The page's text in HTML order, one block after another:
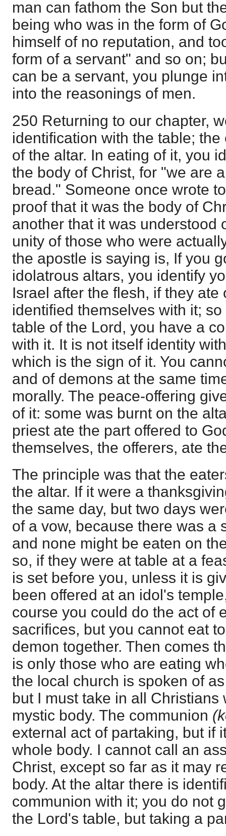
man can fathom the Son but
being who was in the form of
himself of no reputation, and
form of a servant" and so on;
can be a servant, you plunge
into the reasonings of men.
250 Returning to our chapter,
identification with the table;
of the altar. In eating of it, you
the body of Christ, for "we are
bread." Someone once wrote
proof that it was the body of
another that it was understood
unity of those who were
the apostle is saying is, If you
idolatrous altars, you identify
Israel after the flesh, if they ate
identified themselves with it;
table of the Lord, you have a
with it. It is not itself identity
which is the sign of it. You
and of demons at the same
morally. The peace-offering
of it: some was burnt on the
priest ate the part offered to
themselves, the offerers, ate
The principle was that the
the altar. If it were a
the same day, but two days
of a vow, because there was a
and none might be eaten on
so, if they were at table at a
is set before you, unless it is
been offered at an idol's
course you could do the act of
sacrifices, but you cannot eat
demon together. Then comes
is only those who are eating
the local church is spoken of
but I must take in all Christians
mystic body. The communion
external act of partaking, but if
whole body. I cannot call an
Christ, except so far as it may
body. At the altar there is
communion with it; you do not
the Lord's table, but taking a